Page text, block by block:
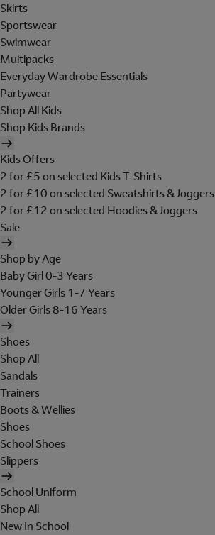
Skirts
Sportswear
Swimwear
Multipacks
Everyday Wardrobe Essentials
Partywear
Shop All Kids
Shop Kids Brands
Kids Offers
2 for £5 on selected Kids T-Shirts
2 for £10 on selected Sweatshirts & Joggers
2 for £12 on selected Hoodies & Joggers
Sale
Shop by Age
Baby Girl 0-3 Years
Younger Girls 1-7 Years
Older Girls 8-16 Years
Shoes
Shop All
Sandals
Trainers
Boots & Wellies
Shoes
School Shoes
Slippers
School Uniform
Shop All
New In School